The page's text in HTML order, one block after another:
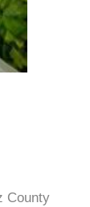
County